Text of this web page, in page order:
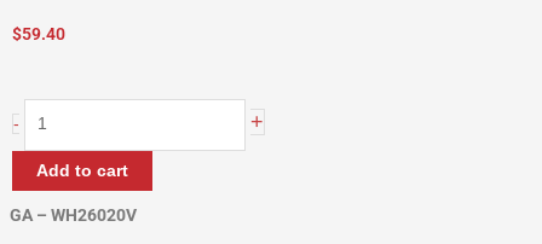
$59.40
-
Scarecrow
quantity
+
Add to cart
GA – WH26020V